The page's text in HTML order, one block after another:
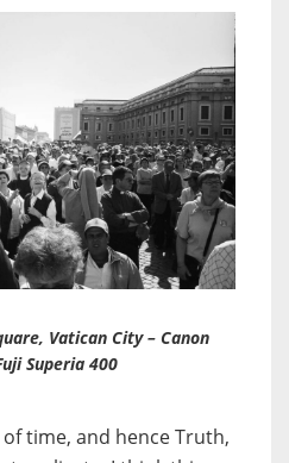
Vatican City – Canon
Superia 400
time, and hence Truth,